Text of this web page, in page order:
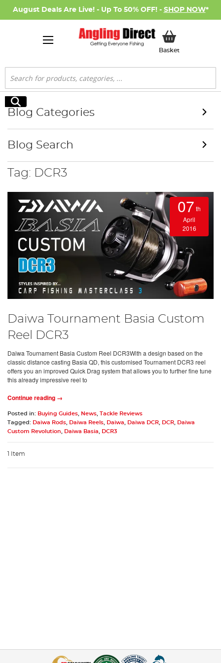
August Deals Are Live! - Up To 50% OFF! - SHOP NOW*
BasketMy Basket
Search
Search
Tag: DCR3
07 th
April
2016
Daiwa Tournament Basia Custom
Reel DCR3
Daiwa Tournament Basia Custom Reel DCR3With a design based on the
classic distance casting Basia QD, this customised Tournament DCR3 reel
offers you an improved Quick Drag system that allows you to further fine tune
this already impressive reel to
Continue reading →
Posted in: Buying Guides, News,
Tackle Reviews
Tagged: Daiwa Rods, Daiwa Reels, Daiwa, Daiwa DCR, DCR, Daiwa
Custom Revolution, Daiwa Basia, DCR3
1 Item
Blog Categories
Blog Search